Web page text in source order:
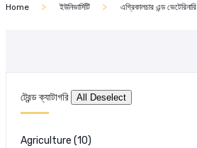
Home ইউনিভার্সিটি এগ্রিকালচার এন্ড ভেটেরিনারি
ট্রেন্ড ক্যাটাগরি
Agriculture (10)